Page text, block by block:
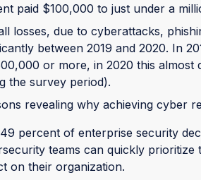
paid $100,000 to just under a
losses, due to cyberattacks,
between 2019 and 2020. In
or more, in 2020 this almost
the survey period).
revealing why achieving cyber
percent of enterprise security
teams can quickly prioritize
on their organization.